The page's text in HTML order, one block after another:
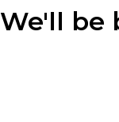
We'll be